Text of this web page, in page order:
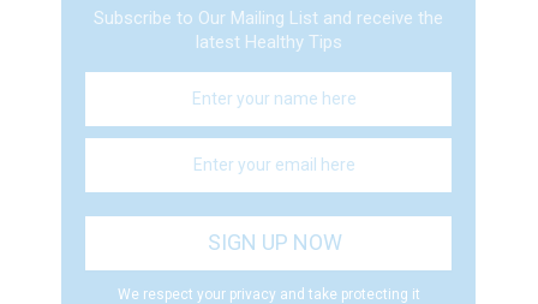
Subscribe to Our Mailing List and receive the
latest Healthy Tips
We respect your privacy and take protecting it